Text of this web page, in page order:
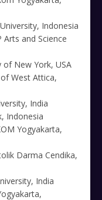
Indonesia
Arts and Science
of New York, USA
West Attica,
India
Indonesia
Yogyakarta,
Darma Cendika,
India